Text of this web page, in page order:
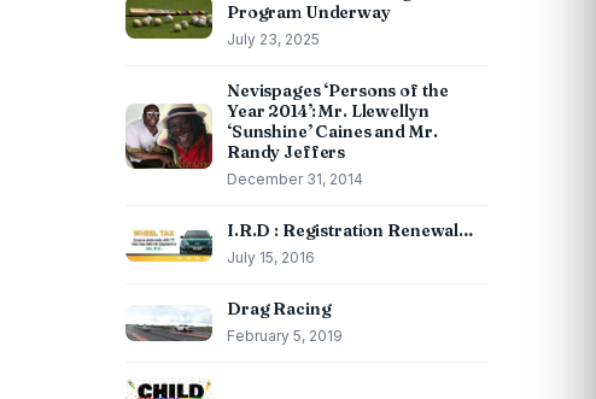
Program Underway
July 23, 2025
Nevispages ‘Persons of the
Year 2014’: Mr. Llewellyn
‘Sunshine’ Caines and Mr.
Randy Jeffers
December 31, 2014
I.R.D : Registration Renewal…
July 15, 2016
Drag Racing
February 5, 2019